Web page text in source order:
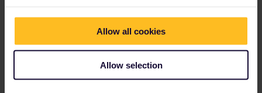
Allow all cookies
Allow selection
That link above is the first one I’ve seen where you can book
these tickets online (trying to reserve Brussels to Munich and
always seems impossible to do seat reservation only). Is there a